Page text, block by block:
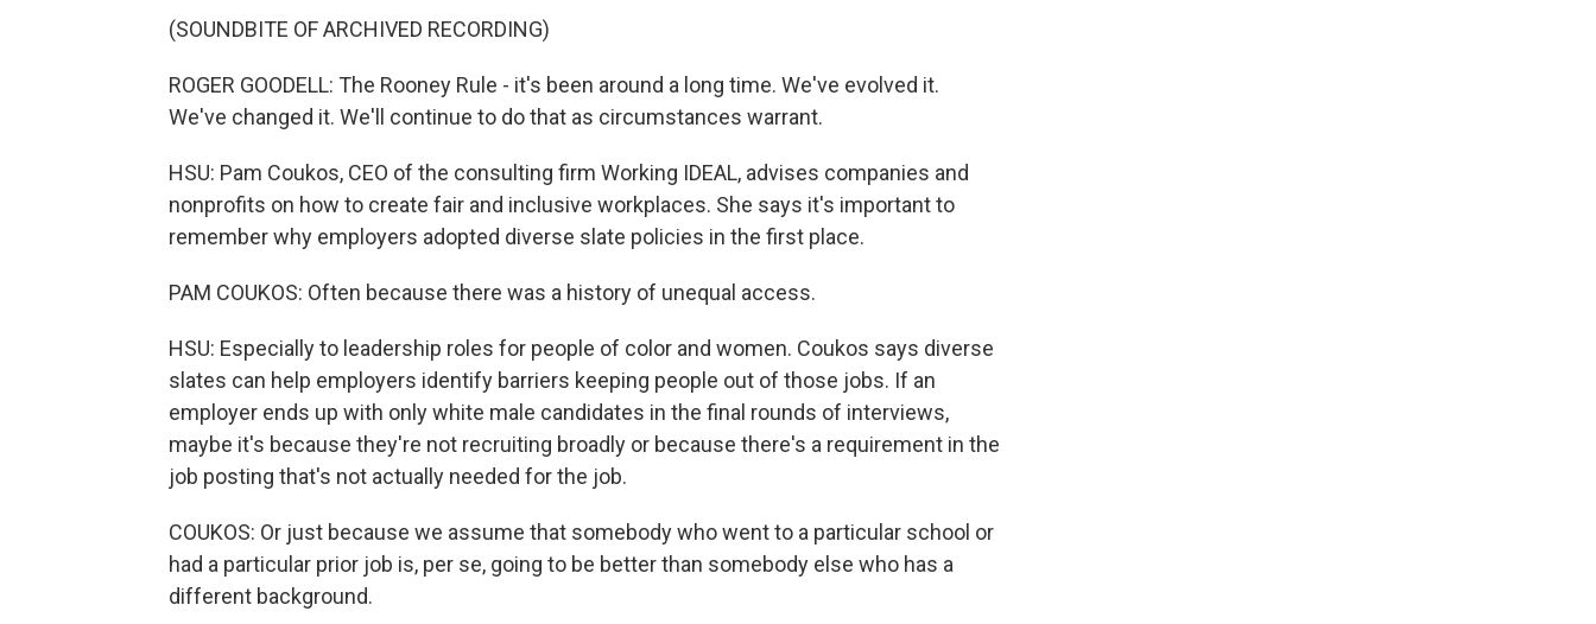
(SOUNDBITE OF ARCHIVED RECORDING)
ROGER GOODELL: The Rooney Rule - it's been around a long time. We've evolved it.
We've changed it. We'll continue to do that as circumstances warrant.
HSU: Pam Coukos, CEO of the consulting firm Working IDEAL, advises companies and
nonprofits on how to create fair and inclusive workplaces. She says it's important to
remember why employers adopted diverse slate policies in the first place.
PAM COUKOS: Often because there was a history of unequal access.
HSU: Especially to leadership roles for people of color and women. Coukos says diverse
slates can help employers identify barriers keeping people out of those jobs. If an
employer ends up with only white male candidates in the final rounds of interviews,
maybe it's because they're not recruiting broadly or because there's a requirement in the
job posting that's not actually needed for the job.
COUKOS: Or just because we assume that somebody who went to a particular school or
had a particular prior job is, per se, going to be better than somebody else who has a
different background.